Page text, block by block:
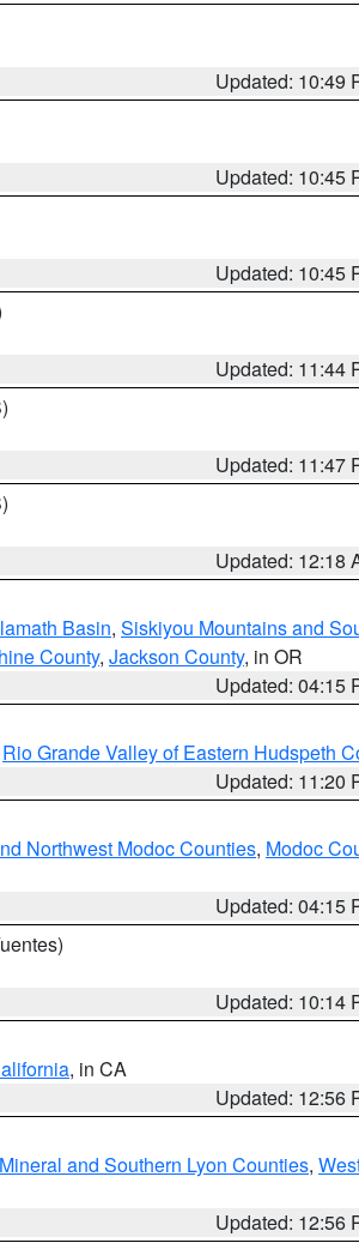
Updated: 10:49
Updated: 10:45
Updated: 10:45
Updated: 11:44
Updated: 11:47
Updated: 12:18
Basin, Siskiyou Mountains and
County, Jackson County, in OR
Updated: 04:15
Rio Grande Valley of Eastern Hudspeth
Updated: 11:20
Northwest Modoc Counties, Modoc
Updated: 04:15
Updated: 10:14
, in CA
Updated: 12:56
Mineral and Southern Lyon Counties,
Updated: 12:56